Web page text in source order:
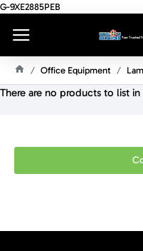
G-9XE2885PEB
O
Office Equipment
There are no products to list